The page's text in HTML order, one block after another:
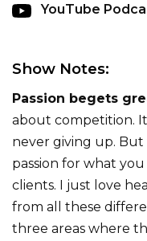
YouTube
Show Notes:
Passion begets
about competition.
never giving up.
passion for what you
clients. I just love
from all these
three areas where